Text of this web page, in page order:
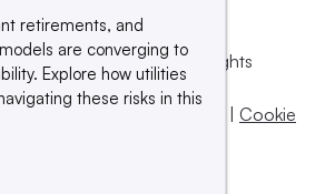
Inc. or its subsidiaries. All rights
PLC company.
of use
Cookie
retirements, and
are converging to
Explore how utilities
these risks in this